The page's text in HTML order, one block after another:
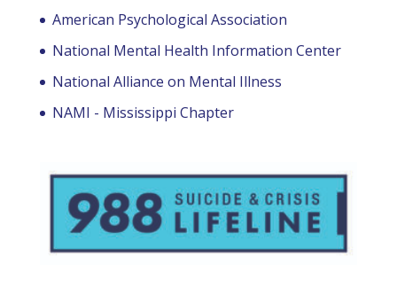
American Psychological Association
National Mental Health Information Center
National Alliance on Mental Illness
NAMI - Mississippi Chapter